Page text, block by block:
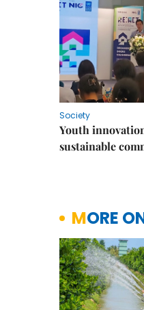
Society
Youth
sustainable
MORE